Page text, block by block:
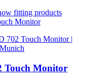
fitting products
Monitor
Touch Monitor